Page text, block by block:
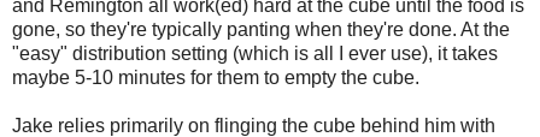
and Remington all work(ed) hard at the cube until the food is
gone, so they're typically panting when they're done. At the
"easy" distribution setting (which is all I ever use), it takes
maybe 5-10 minutes for them to empty the cube.
Jake relies primarily on flinging the cube behind him with